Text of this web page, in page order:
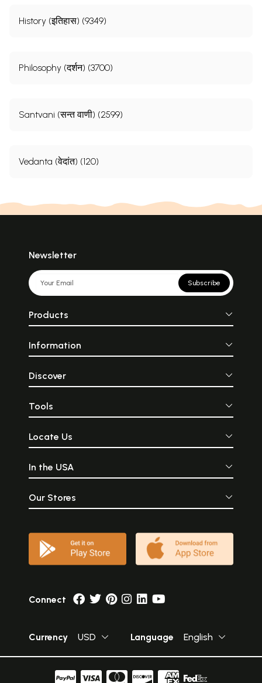
History (इतिहास) (9349)
Philosophy (दर्शन) (3700)
Santvani (सन्त वाणी) (2599)
Vedanta (वेदांत) (120)
Newsletter
Subscribe
Products
Information
Discover
Tools
Locate Us
In the USA
Our Stores
Connect
Currency USD Language English